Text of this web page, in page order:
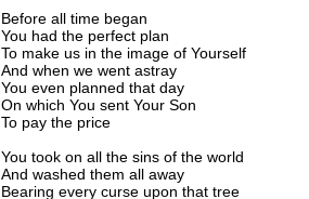
Before all time began
You had the perfect plan
To make us in the image of Yourself
And when we went astray
You even planned that day
On which You sent Your Son
To pay the price
You took on all the sins of the world
And washed them all away
Bearing every curse upon that tree